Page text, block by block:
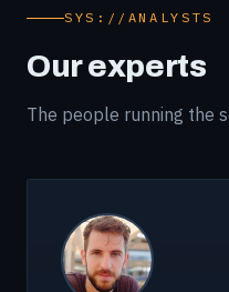
SYS://ANALYSTS
Our experts
The people running the